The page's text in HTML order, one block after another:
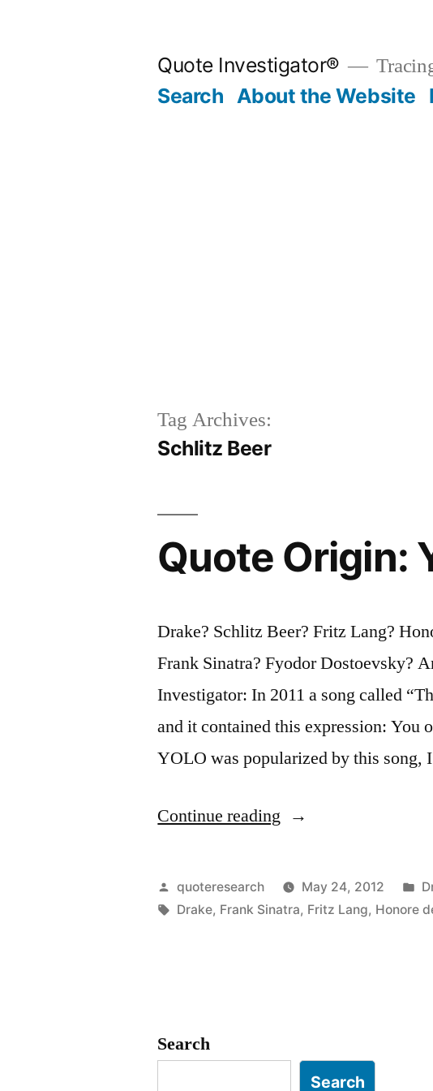
Quote Investigator®
Search About the Website
Tag Archives:
Schlitz Beer
Quote Origin:
Drake? Schlitz Beer? Fritz Lang?
Frank Sinatra? Fyodor Dostoevsky?
Investigator: In 2011 a song called
and it contained this expression: You
YOLO was popularized by this
Continue reading “Quote
You
Only
Posted
by
quoteresearch May 24, 2012
in
Tags:
Drake, Frank Sinatra, Fritz Lang, Honore
Search
Search